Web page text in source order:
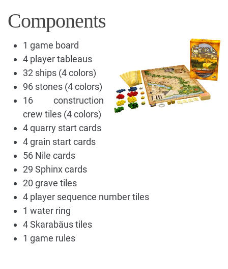
Components
1 game board
4 player tableaus
32 ships (4 colors)
96 stones (4 colors)
16 construction
crew tiles (4 colors)
4 quarry start cards
4 grain start cards
56 Nile cards
29 Sphinx cards
20 grave tiles
4 player sequence number tiles
1 water ring
4 Skarabäus tiles
1 game rules